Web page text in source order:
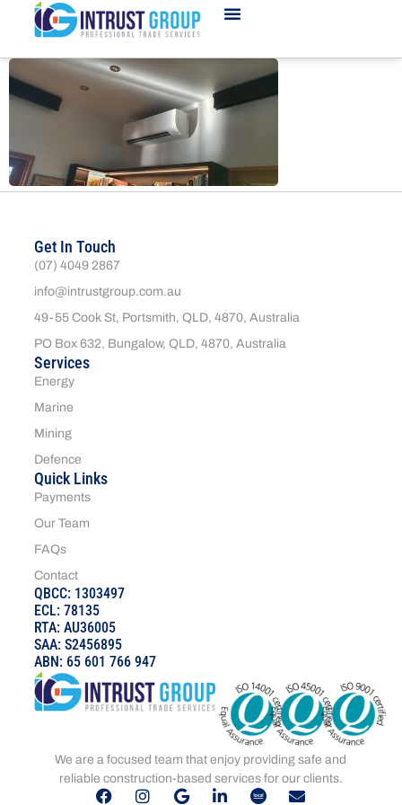
We are a focused team that enjoy providing safe and
reliable construction-based services for our clients.
Services
Energy
Marine
Mining
Defence
Quick Links
Payments
Our Team
FAQs
Contact
Get In Touch
(07) 4049 2867
info@intrustgroup.com.au
49-55 Cook St, Portsmith, QLD, 4870, Australia
PO Box 632, Bungalow, QLD, 4870, Australia
QBCC: 1303497
ECL: 78135
RTA: AU36005
SAA: S2456895
ABN: 65 601 766 947